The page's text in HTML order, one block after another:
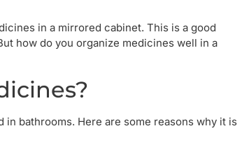
in a mirrored cabinet. This is a good
how do you organize medicines well in a
bathrooms. Here are some reasons why it is